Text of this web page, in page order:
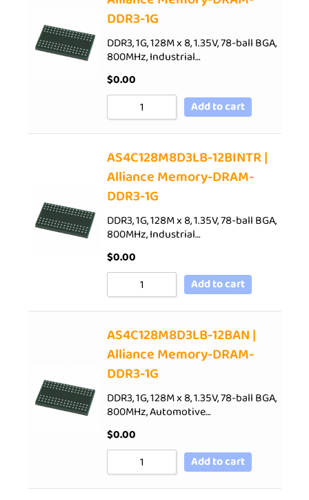
DDR3-1G
DDR3, 1G, 128M x 8, 1.35V, 78-ball BGA,
800MHz, Industrial…
$0.00
Add to cart
AS4C128M8D3LB-12BINTR |
Alliance Memory-DRAM-
DDR3-1G
DDR3, 1G, 128M x 8, 1.35V, 78-ball BGA,
800MHz, Industrial…
$0.00
Add to cart
AS4C128M8D3LB-12BAN |
Alliance Memory-DRAM-
DDR3-1G
DDR3, 1G, 128M x 8, 1.35V, 78-ball BGA,
800MHz, Automotive…
$0.00
Add to cart